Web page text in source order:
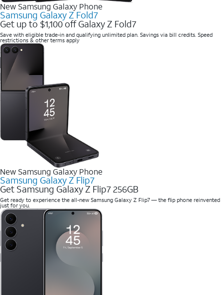
New Samsung Galaxy Phone
Samsung Galaxy Z Fold7
Get up to $1,100 off Galaxy Z Fold7
Save with eligible trade-in and qualifying unlimited plan. Savings via bill credits. Speed
restrictions & other terms apply
New Samsung Galaxy Phone
Samsung Galaxy Z Flip7
Get Samsung Galaxy Z Flip7 256GB
Get ready to experience the all-new Samsung Galaxy Z Flip7 — the flip phone reinvented
just for you.